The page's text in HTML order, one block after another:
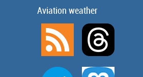
Aviation weather